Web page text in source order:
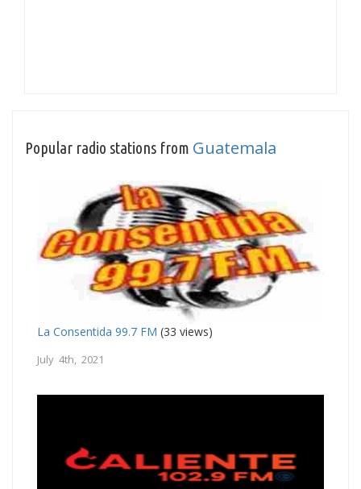
Popular radio stations from Guatemala
La Consentida 99.7 FM (33 views)
July 4th, 2021